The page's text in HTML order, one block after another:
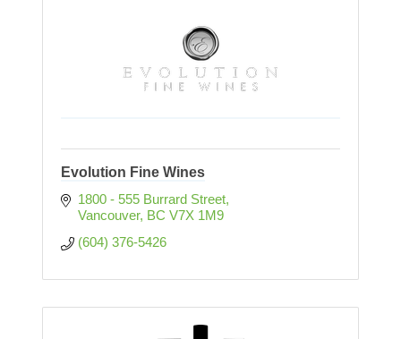
Evolution Fine Wines
1800 - 555 Burrard Street
Vancouver BC V7X 1M9
(604) 376-5426